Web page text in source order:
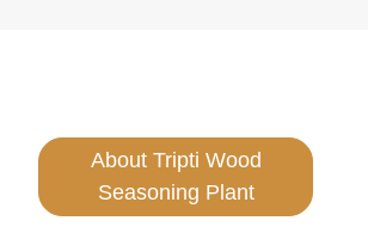
About Tripti Wood
Seasoning Plant